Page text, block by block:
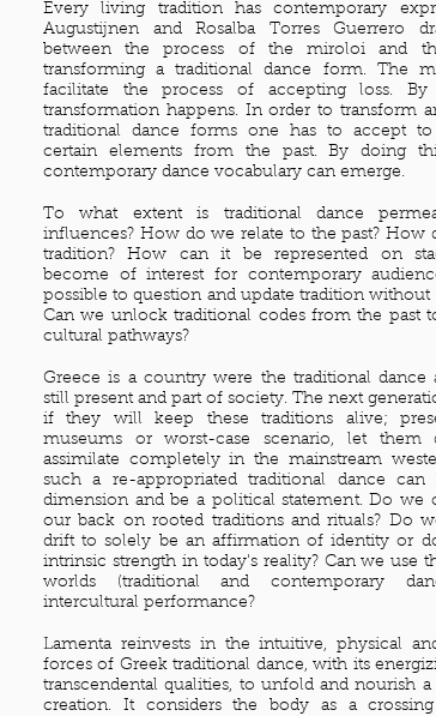
Every living tradition has contemporary
Augustijnen and Rosalba Torres Guerrero
between the process of the miroloi and
transforming a traditional dance form. The
facilitate the process of accepting loss.
transformation happens. In order to transform
traditional dance forms one has to accept
certain elements from the past. By doing
contemporary dance vocabulary can emerge.
To what extent is traditional dance
influences? How do we relate to the past? How
tradition? How can it be represented on
become of interest for contemporary
possible to question and update tradition without
Can we unlock traditional codes from the past
cultural pathways?
Greece is a country were the traditional dance
still present and part of society. The next
if they will keep these traditions alive;
museums or worst-case scenario, let them
assimilate completely in the mainstream
such a re-appropriated traditional dance can
dimension and be a political statement. Do we
our back on rooted traditions and rituals? Do
drift to solely be an affirmation of identity or
intrinsic strength in today's reality? Can we use
worlds (traditional and contemporary
intercultural performance?
Lamenta reinvests in the intuitive, physical
forces of Greek traditional dance, with its
transcendental qualities, to unfold and nourish
creation. It considers the body as a